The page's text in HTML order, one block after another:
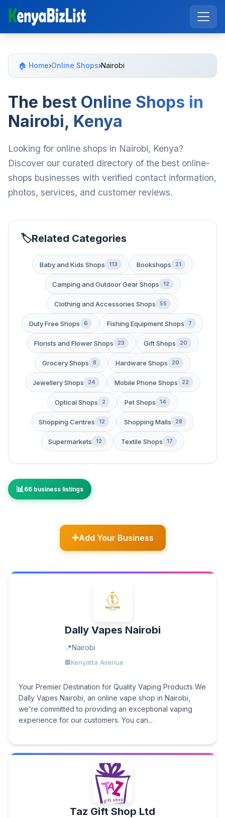
🏠 Home›Online Shops›Nairobi
The best Online Shops in
Nairobi, Kenya
Looking for online shops in Nairobi, Kenya?
Discover our curated directory of the best online-
shops businesses with verified contact information,
photos, services, and customer reviews.
Related Categories
Baby and Kids Shops 113 Bookshops 21
Camping and Outdoor Gear Shops 12
Clothing and Accessories Shops 55
Duty Free Shops 6 Fishing Equipment Shops 7
Florists and Flower Shops 23 Gift Shops 20
Grocery Shops 8 Hardware Shops 20
Jewellery Shops 24 Mobile Phone Shops 22
Optical Shops 2 Pet Shops 14
Shopping Centres 12 Shopping Malls 28
Supermarkets 12 Textile Shops 17
66 business listings
Add Your Business
Dally Vapes Nairobi
Nairobi
Kenyatta Avenue
Your Premier Destination for Quality Vaping Products We
Dally Vapes Nairobi, an online vape shop in Nairobi,
we're committed to providing an exceptional vaping
experience for our customers. You can...
Taz Gift Shop Ltd